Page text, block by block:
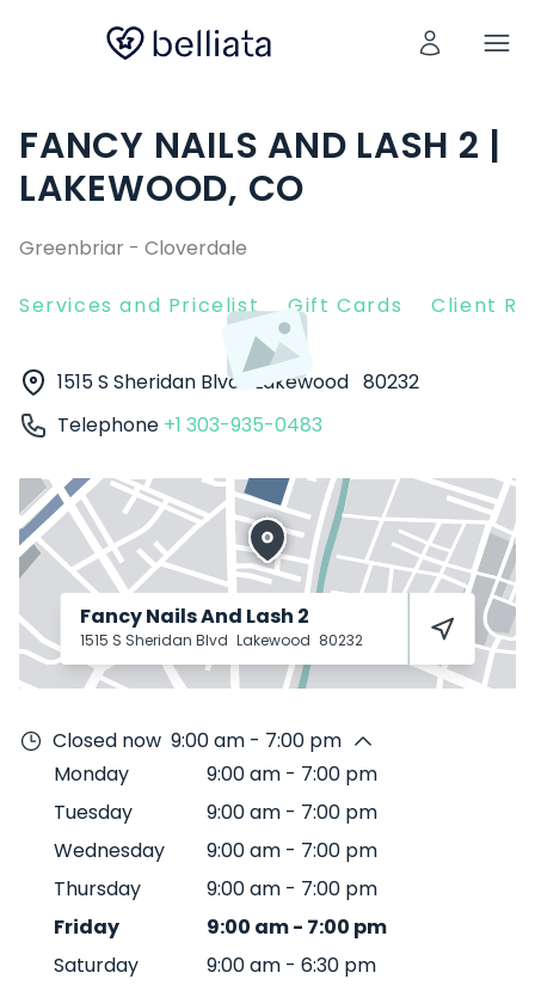
FANCY NAILS AND LASH 2 |
LAKEWOOD, CO
Greenbriar - Cloverdale
Services and Pricelist Gift Cards Client
1515 S Sheridan Blvd Lakewood 80232
Telephone +1 303-935-0483
Fancy Nails And Lash 2
1515 S Sheridan Blvd Lakewood 80232
Closed now 9:00 am - 7:00 pm
Monday
9:00 am - 7:00 pm
Tuesday
9:00 am - 7:00 pm
Wednesday
9:00 am - 7:00 pm
Thursday
9:00 am - 7:00 pm
Friday
9:00 am- 7:00 pm
Saturday
9:00 am - 6:30 pm